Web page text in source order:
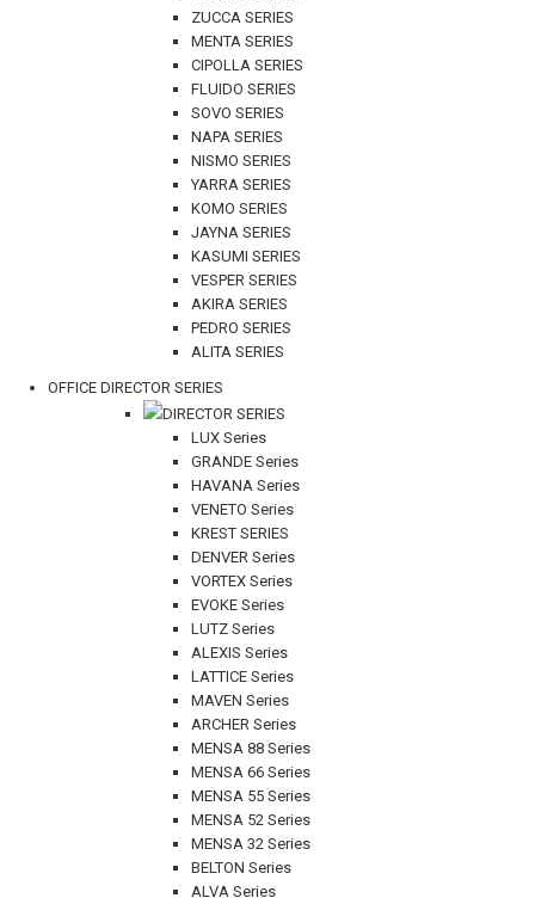
ZUCCA SERIES
MENTA SERIES
CIPOLLA SERIES
FLUIDO SERIES
SOVO SERIES
NAPA SERIES
NISMO SERIES
YARRA SERIES
KOMO SERIES
JAYNA SERIES
KASUMI SERIES
VESPER SERIES
AKIRA SERIES
PEDRO SERIES
ALITA SERIES
OFFICE DIRECTOR SERIES
DIRECTOR SERIES
LUX Series
GRANDE Series
HAVANA Series
VENETO Series
KREST SERIES
DENVER Series
VORTEX Series
EVOKE Series
LUTZ Series
ALEXIS Series
LATTICE Series
MAVEN Series
ARCHER Series
MENSA 88 Series
MENSA 66 Series
MENSA 55 Series
MENSA 52 Series
MENSA 32 Series
BELTON Series
ALVA Series